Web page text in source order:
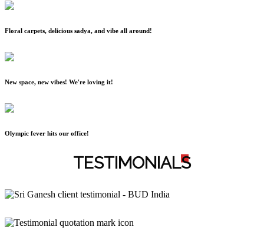
Floral carpets, delicious sadya, and vibe all around!
New space, new vibes! We're loving it!
Olympic fever hits our office!
TESTIMONIALS